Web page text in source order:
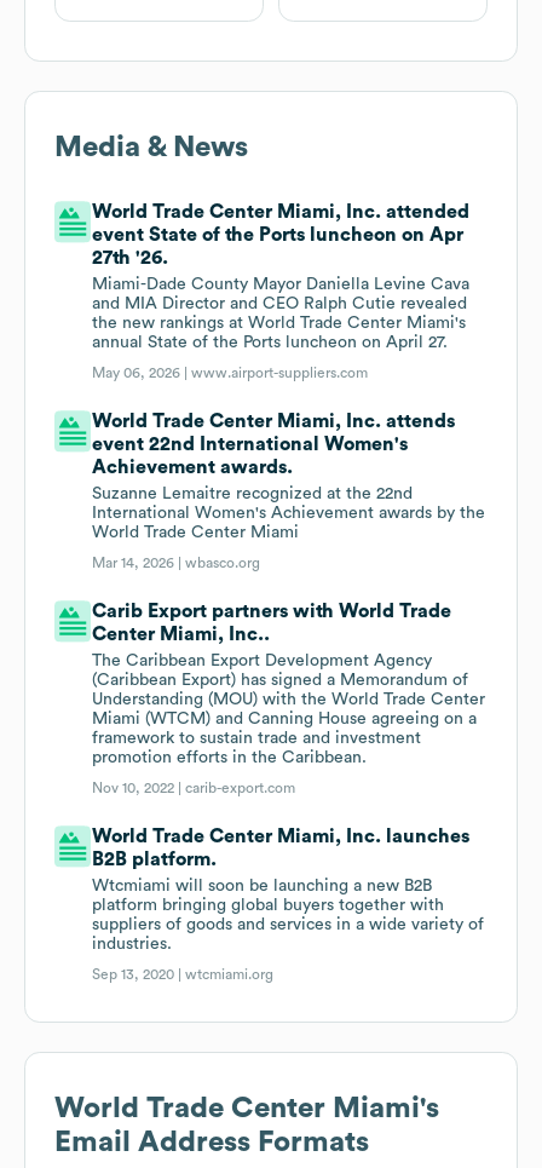
Media & News
World Trade Center Miami, Inc. attended
event State of the Ports luncheon on Apr
27th '26.
Miami-Dade County Mayor Daniella Levine Cava
and MIA Director and CEO Ralph Cutie revealed
the new rankings at World Trade Center Miami's
annual State of the Ports luncheon on April 27.
May 06, 2026 |www.airport-suppliers.com
World Trade Center Miami, Inc. attends
event 22nd International Women's
Achievement awards.
Suzanne Lemaitre recognized at the 22nd
International Women's Achievement awards by the
World Trade Center Miami
Mar 14, 2026 |wbasco.org
Carib Export partners with World Trade
Center Miami, Inc..
The Caribbean Export Development Agency
(Caribbean Export) has signed a Memorandum of
Understanding (MOU) with the World Trade Center
Miami (WTCM) and Canning House agreeing on a
framework to sustain trade and investment
promotion efforts in the Caribbean.
Nov 10, 2022 |carib-export.com
World Trade Center Miami, Inc. launches
B2B platform.
Wtcmiami will soon be launching a new B2B
platform bringing global buyers together with
suppliers of goods and services in a wide variety of
industries.
Sep 13, 2020 |wtcmiami.org
World Trade Center Miami's
Email Address Formats